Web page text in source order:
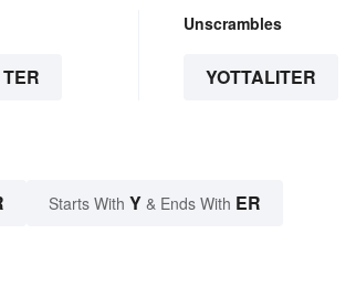
TER
Unscrambles
YOTTALITER
Starts With Y & Ends With ER